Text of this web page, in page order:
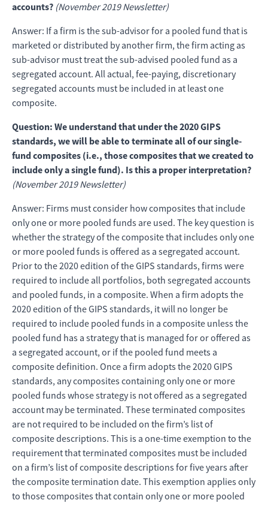
accounts? (November 2019 Newsletter)
Answer: If a firm is the sub-advisor for a pooled fund that is
marketed or distributed by another firm, the firm acting as
sub-advisor must treat the sub-advised pooled fund as a
segregated account. All actual, fee-paying, discretionary
segregated accounts must be included in at least one
composite.
Question: We understand that under the 2020 GIPS
standards, we will be able to terminate all of our single-
fund composites (i.e., those composites that we created to
include only a single fund). Is this a proper interpretation?
(November 2019 Newsletter)
Answer: Firms must consider how composites that include
only one or more pooled funds are used. The key question is
whether the strategy of the composite that includes only one
or more pooled funds is offered as a segregated account.
Prior to the 2020 edition of the GIPS standards, firms were
required to include all portfolios, both segregated accounts
and pooled funds, in a composite. When a firm adopts the
2020 edition of the GIPS standards, it will no longer be
required to include pooled funds in a composite unless the
pooled fund has a strategy that is managed for or offered as
a segregated account, or if the pooled fund meets a
composite definition. Once a firm adopts the 2020 GIPS
standards, any composites containing only one or more
pooled funds whose strategy is not offered as a segregated
account may be terminated. These terminated composites
are not required to be included on the firm’s list of
composite descriptions. This is a one-time exemption to the
requirement that terminated composites must be included
on a firm’s list of composite descriptions for five years after
the composite termination date. This exemption applies only
to those composites that contain only one or more pooled